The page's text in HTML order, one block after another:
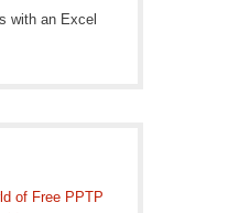
with an Excel
of Free PPTP